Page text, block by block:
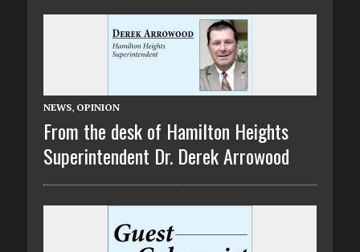
NEWS, OPINION
From the desk of Hamilton Heights
Superintendent Dr. Derek Arrowood